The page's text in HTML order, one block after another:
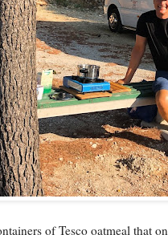
of Tesco oatmeal that